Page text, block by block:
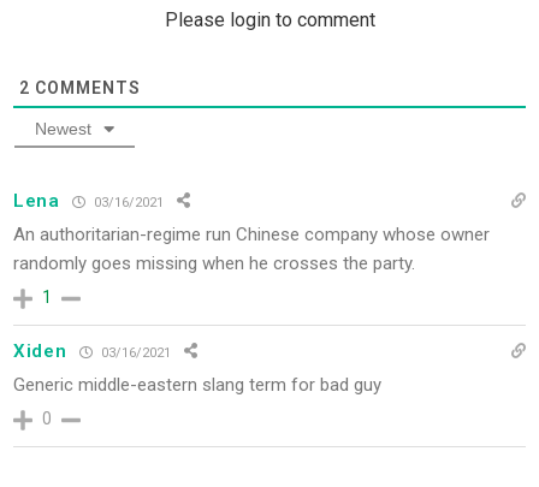
Please login to comment
2 COMMENTS
Newest
Lena 03/16/2021
An authoritarian-regime run Chinese company whose owner
randomly goes missing when he crosses the party.
1
Xiden 03/16/2021
Generic middle-eastern slang term for bad guy
0